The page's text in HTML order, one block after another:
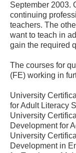
September 2003.
continuing
teachers. The
want to teach in
gain the required
The courses for
(FE) working in
University
for Adult Literacy
University
Development for
University
Development in